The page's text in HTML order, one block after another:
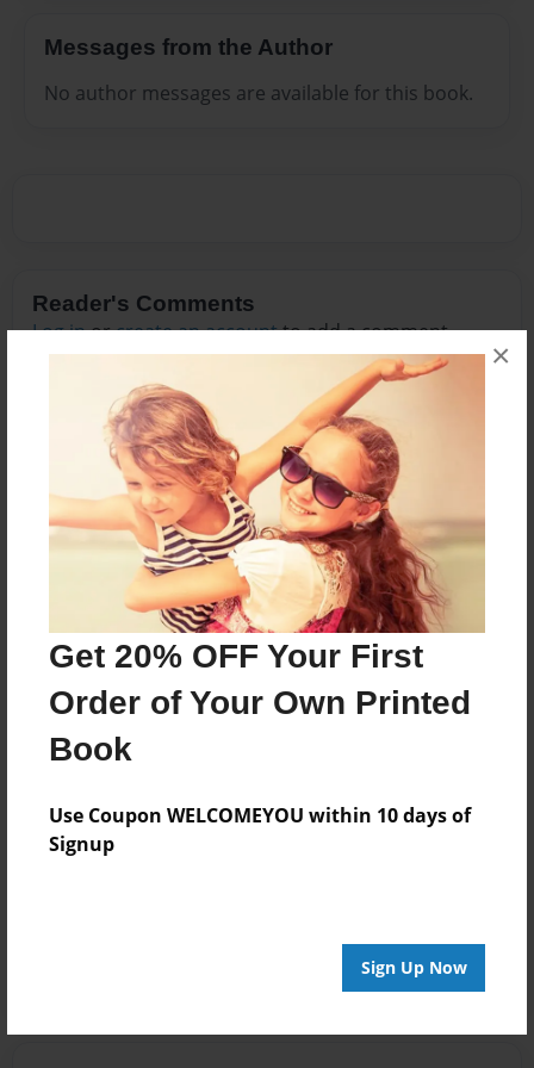
Get 20% OFF Your First
Order of Your Own Printed
Book
Use Coupon WELCOMEYOU within 10 days of
Signup
Sign Up Now
×
Messages from the Author
No author messages are available for this book.
Reader's Comments
Log inorcreate an accountto add a comment.
Feb-01-2012
04:58
Raquel
Wow. I just read all
of Chapter two
(tons of errors)
but I loved it!
It was like scary for
me.... you really
set the setting!
Jan-16-2012
12:23
Raquel
Just some errors
(like were...should
be we're....) you
know? stuff like
AWESOME:)
hand."